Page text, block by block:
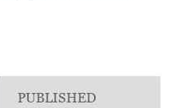
PUBLISHED